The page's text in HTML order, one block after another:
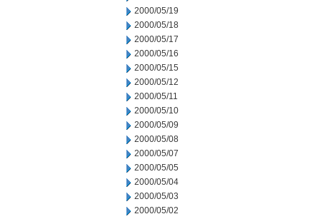
2000/05/19
2000/05/18
2000/05/17
2000/05/16
2000/05/15
2000/05/12
2000/05/11
2000/05/10
2000/05/09
2000/05/08
2000/05/07
2000/05/05
2000/05/04
2000/05/03
2000/05/02